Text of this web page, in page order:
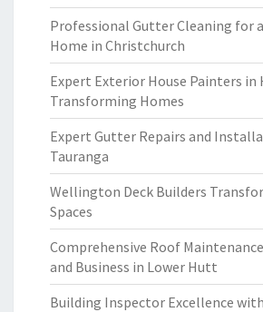
Professional Gutter Cleaning for
Home in Christchurch
Expert Exterior House Painters in
Transforming Homes
Expert Gutter Repairs and
Tauranga
Wellington Deck Builders
Spaces
Comprehensive Roof
and Business in Lower Hutt
Building Inspector Excellence